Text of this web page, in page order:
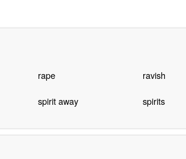
rape ravish
spirit away spirits